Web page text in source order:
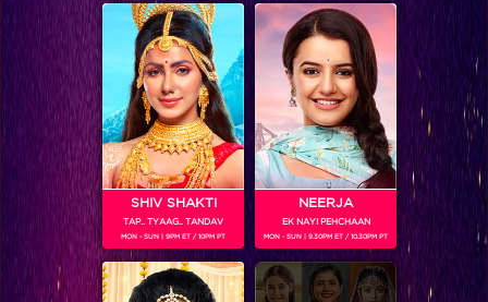
SHIV SHAKTI
TAP.. TYAAG.. TANDAV
MON - SUN | 9PM ET / 10PM PT
NEERJA
EK NAYI PEHCHAAN
MON - SUN | 9.30PM ET / 10.30PM PT